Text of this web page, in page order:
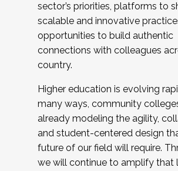
sector’s priorities, platforms to
scalable and innovative
opportunities to build authentic
connections with colleagues
country.
Higher education is evolving
many ways, community
already modeling the agility,
and student-centered design
future of our field will require.
we will continue to amplify that